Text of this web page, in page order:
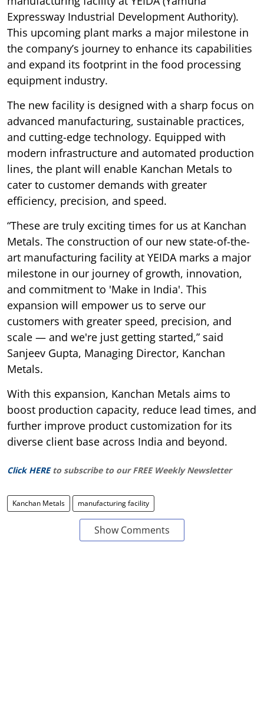
Expressway Industrial Development Authority).
This upcoming plant marks a major milestone in
the company’s journey to enhance its capabilities
and expand its footprint in the food processing
equipment industry.
The new facility is designed with a sharp focus on
advanced manufacturing, sustainable practices,
and cutting-edge technology. Equipped with
modern infrastructure and automated production
lines, the plant will enable Kanchan Metals to
cater to customer demands with greater
efficiency, precision, and speed.
“These are truly exciting times for us at Kanchan
Metals. The construction of our new state-of-the-
art manufacturing facility at YEIDA marks a major
milestone in our journey of growth, innovation,
and commitment to 'Make in India'. This
expansion will empower us to serve our
customers with greater speed, precision, and
scale — and we're just getting started,” said
Sanjeev Gupta, Managing Director, Kanchan
Metals.
With this expansion, Kanchan Metals aims to
boost production capacity, reduce lead times, and
further improve product customization for its
diverse client base across India and beyond.
Click HERE to subscribe to our FREE Weekly Newsletter
Kanchan Metals manufacturing facility
Show Comments